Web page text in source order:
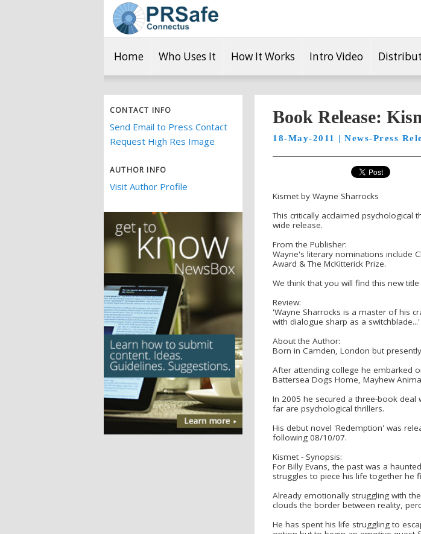
Home Who Uses It How It Works Intro Video
CONTACT INFO
Send Email to Press Contact
Request High Res Image
AUTHOR INFO
Visit Author Profile
Book Release:
18-May-2011 | News-Press
Kismet by Wayne Sharrocks
This critically acclaimed
wide release.
From the Publisher:
Wayne's literary nominations include
Award & The McKitterick Prize.
We think that you will find this new
Review:
'Wayne Sharrocks is a master of his
with dialogue sharp as a
About the Author:
Born in Camden, London but
After attending college he embarked
Battersea Dogs Home, Mayhew
In 2005 he secured a three-book deal
far are psychological thrillers.
His debut novel 'Redemption' was
following 08/10/07.
Kismet - Synopsis:
For Billy Evans, the past was a
struggles to piece his life together he
Already emotionally struggling with
clouds the border between reality,
He has spent his life struggling to